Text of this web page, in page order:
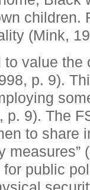
children.
(Mink,
value the
p. 9).
p. 9). The
to share
measures”
public